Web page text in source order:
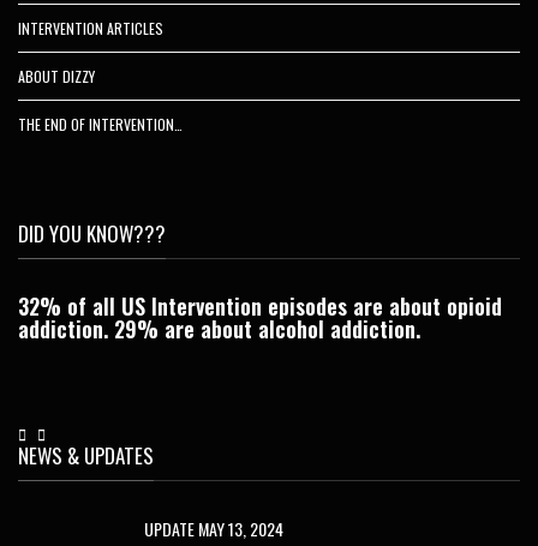
INTERVENTION ARTICLES
ABOUT DIZZY
THE END OF INTERVENTION…
DID YOU KNOW???
32% of all US Intervention episodes are about opioid
addiction. 29% are about alcohol addiction.
NEWS & UPDATES
UPDATE MAY 13, 2024